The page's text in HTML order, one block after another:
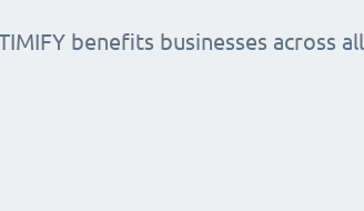
benefits businesses across all